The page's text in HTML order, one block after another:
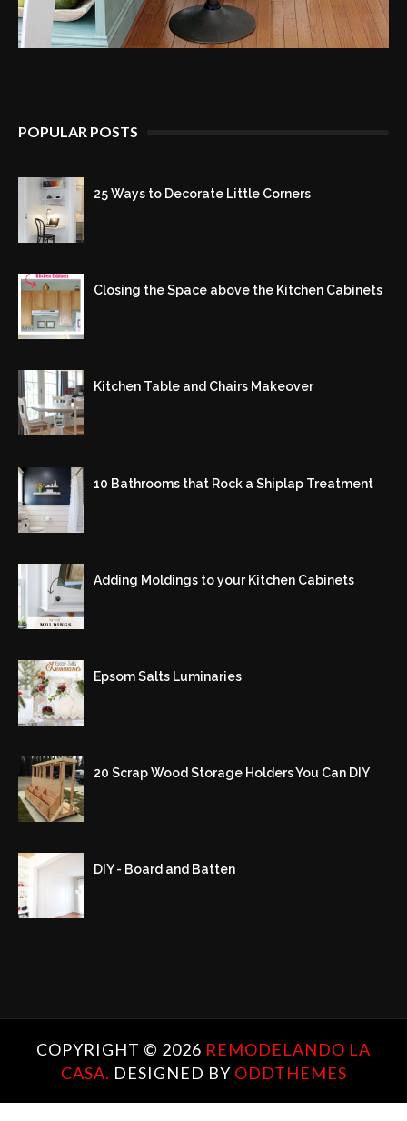
POPULAR POSTS
25 Ways to Decorate Little Corners
Closing the Space above the Kitchen Cabinets
Kitchen Table and Chairs Makeover
10 Bathrooms that Rock a Shiplap Treatment
Adding Moldings to your Kitchen Cabinets
Epsom Salts Luminaries
20 Scrap Wood Storage Holders You Can DIY
DIY - Board and Batten
COPYRIGHT © 2026 REMODELANDO LA
CASA. DESIGNED BY ODDTHEMES